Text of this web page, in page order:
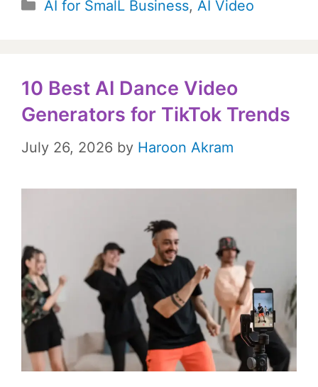
AI for SmalL Business, AI Video
10 Best AI Dance Video
Generators for TikTok Trends
July 26, 2026 by Haroon Akram